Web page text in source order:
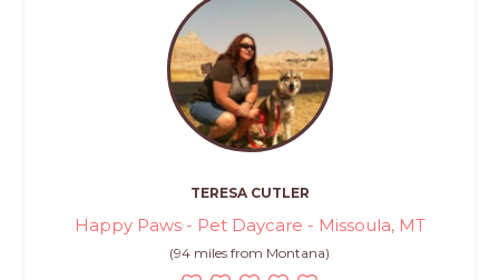
TERESA CUTLER
Happy Paws - Pet Daycare - Missoula, MT
(94 miles from Montana)